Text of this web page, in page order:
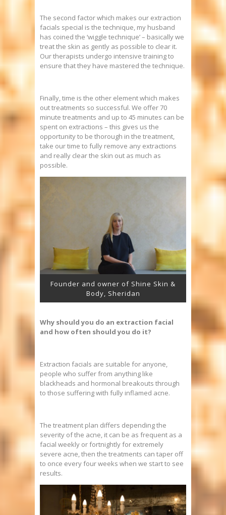
The second factor which makes our extraction
facials special is the technique, my husband
has coined the ‘wiggle technique’ – basically we
treat the skin as gently as possible to clear it.
Our therapists undergo intensive training to
ensure that they have mastered the technique.
Finally, time is the other element which makes
out treatments so successful. We offer 70
minute treatments and up to 45 minutes can be
spent on extractions – this gives us the
opportunity to be thorough in the treatment,
take our time to fully remove any extractions
and really clear the skin out as much as
possible.
Founder and owner of Shine Skin &
Body, Sheridan
Why should you do an extraction facial
and how often should you do it?
Extraction facials are suitable for anyone,
people who suffer from anything like
blackheads and hormonal breakouts through
to those suffering with fully inflamed acne.
The treatment plan differs depending the
severity of the acne, it can be as frequent as a
facial weekly or fortnightly for extremely
severe acne, then the treatments can taper off
to once every four weeks when we start to see
results.